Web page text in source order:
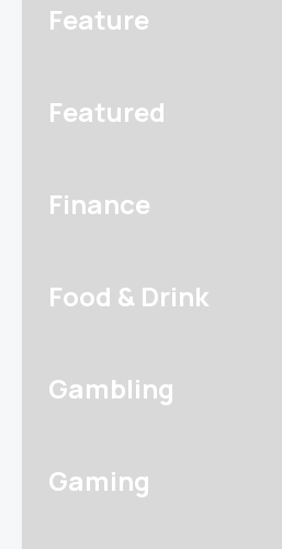
Feature
Featured
Finance
Food & Drink
Gambling
Gaming